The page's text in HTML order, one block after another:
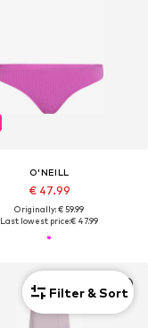
O'NEILL
€ 47.99
Originally: € 59.99
Last lowest price:€ 47.99
Filter & Sort